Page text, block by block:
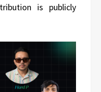
is publicly